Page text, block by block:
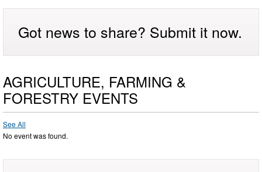
Got news to share? Submit it now.
AGRICULTURE, FARMING &
FORESTRY EVENTS
See All
No event was found.